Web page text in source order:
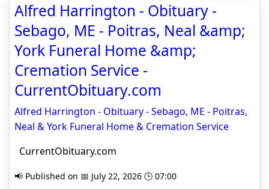
Alfred Harrington - Obituary -
Sebago, ME - Poitras, Neal &amp;
York Funeral Home &amp;
Cremation Service -
CurrentObituary.com
Alfred Harrington - Obituary - Sebago, ME - Poitras,
Neal & York Funeral Home & Cremation Service
CurrentObituary.com
📢 Published on 📅 July 22, 2026 🕒 07:00